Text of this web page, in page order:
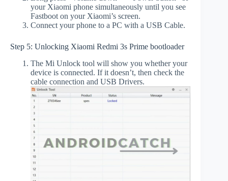
your Xiaomi phone simultaneously until you see
Fastboot on your Xiaomi’s screen.
Connect your phone to a PC with a USB Cable.
Step 5: Unlocking Xiaomi Redmi 3s Prime bootloader
The Mi Unlock tool will show you whether your
device is connected. If it doesn’t, then check the
cable connection and USB Drivers.